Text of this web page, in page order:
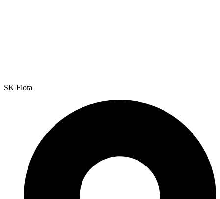
SK Flora